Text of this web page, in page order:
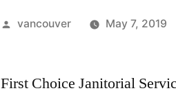
Posted
vancouver May 7, 2019
First Choice Janitorial